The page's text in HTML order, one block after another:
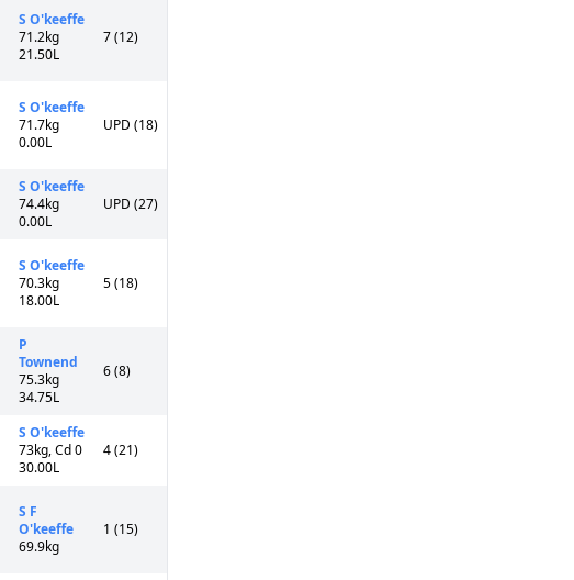
S O'keeffe
71.2kg
21.50L
7 (12)
S O'keeffe
71.7kg
0.00L
UPD (18)
S O'keeffe
74.4kg
0.00L
UPD (27)
S O'keeffe
70.3kg
18.00L
5 (18)
P
Townend
75.3kg
34.75L
6 (8)
S O'keeffe
73kg, Cd 0
30.00L
4 (21)
S F
O'keeffe
69.9kg
1 (15)